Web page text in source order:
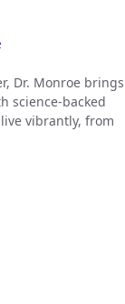
Dr. Monroe brings
science-backed
vibrantly, from